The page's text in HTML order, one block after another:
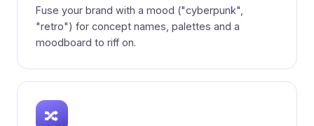
Fuse your brand with a mood ("cyberpunk",
"retro") for concept names, palettes and a
moodboard to riff on.
🔀